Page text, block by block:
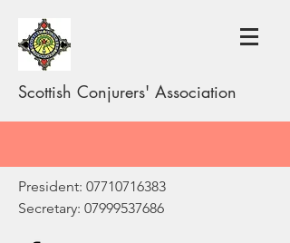
Scottish Conjurers' Association
President: 07710716383
Secretary: 07999537686